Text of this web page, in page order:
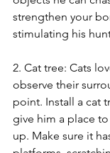
strengthen your
stimulating his
2. Cat tree: Cats
observe their
point. Install a cat
give him a place
up. Make sure it